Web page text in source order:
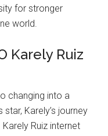
for stronger
world.
Karely Ruiz
changing into a
Karely’s journey
Ruiz internet